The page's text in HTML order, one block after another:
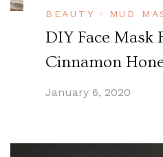
BEAUTY MUD
DIY Face Mask
Cinnamon
January 6, 2020